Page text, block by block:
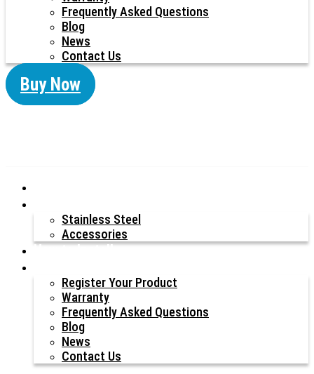
Frequently Asked Questions
Blog
News
Contact Us
Buy Now
Stainless Steel
Accessories
How to Install
Register Your Product
Warranty
Frequently Asked Questions
Blog
News
Contact Us